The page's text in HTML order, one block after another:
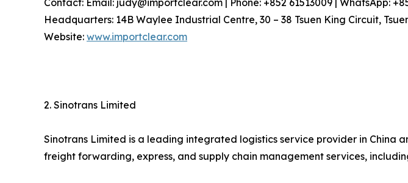
Headquarters: 14B Waylee Industrial Centre, 30 – 38 Tsuen King Circuit,
Website: www.importclear.com
2. Sinotrans Limited
Sinotrans Limited is a leading integrated logistics service provider in China
freight forwarding, express, and supply chain management services,